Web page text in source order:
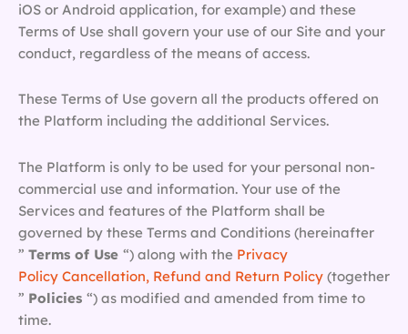
iOS or Android application, for example) and these
Terms of Use shall govern your use of our Site and your
conduct, regardless of the means of access.
These Terms of Use govern all the products offered on
the Platform including the additional Services.
The Platform is only to be used for your personal non-
commercial use and information. Your use of the
Services and features of the Platform shall be
governed by these Terms and Conditions (hereinafter
” Terms of Use “) along with the Privacy
Policy Cancellation, Refund and Return Policy (together
” Policies “) as modified and amended from time to
time.